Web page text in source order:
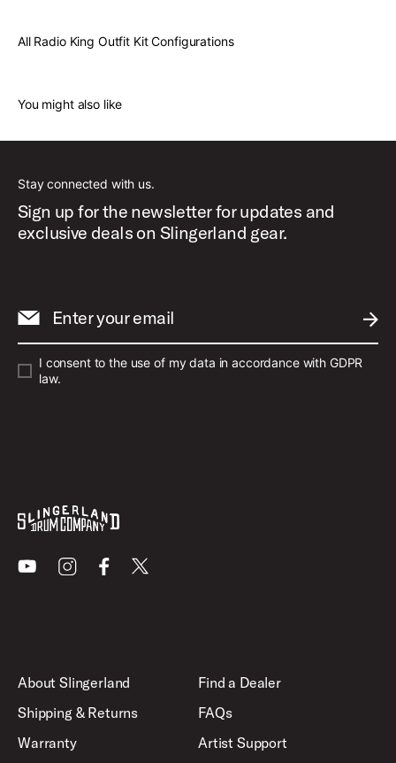
All Radio King Outfit Kit Configurations
You might also like
Stay connected with us.
Sign up for the newsletter for updates and
exclusive deals on Slingerland gear.
Enter your email
I consent to the use of my data in accordance with GDPR
law.
YoutubeInstagramFacebook
X
About Slingerland
Shipping & Returns
Warranty
Find a Dealer
FAQs
Artist Support